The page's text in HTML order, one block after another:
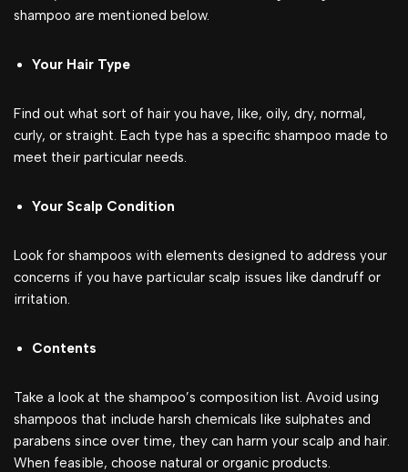
shampoo are mentioned below.
Your Hair Type
Find out what sort of hair you have, like, oily, dry, normal,
curly, or straight. Each type has a specific shampoo made to
meet their particular needs.
Your Scalp Condition
Look for shampoos with elements designed to address your
concerns if you have particular scalp issues like dandruff or
irritation.
Contents
Take a look at the shampoo’s composition list. Avoid using
shampoos that include harsh chemicals like sulphates and
parabens since over time, they can harm your scalp and hair.
When feasible, choose natural or organic products.